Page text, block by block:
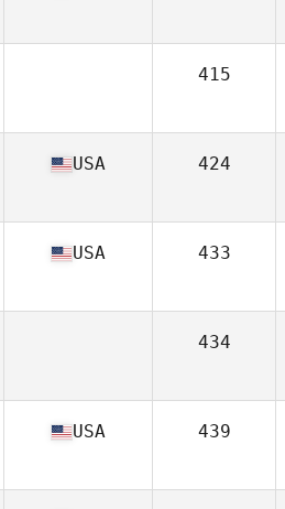
415
USA 424
USA 433
434
USA 439